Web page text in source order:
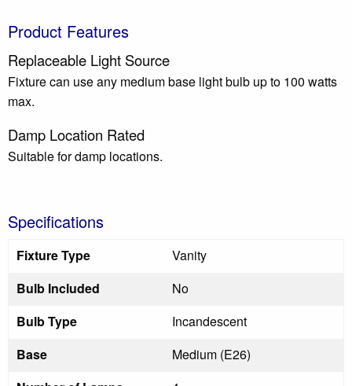
Product Features
Replaceable Light Source
Fixture can use any medium base light bulb up to 100 watts
max.
Damp Location Rated
Suitable for damp locations.
Specifications
Fixture Type
Vanity
Bulb Included
No
Bulb Type
Incandescent
Base
Medium (E26)